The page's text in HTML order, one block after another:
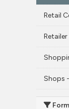
Retail
Retailer
Shops -